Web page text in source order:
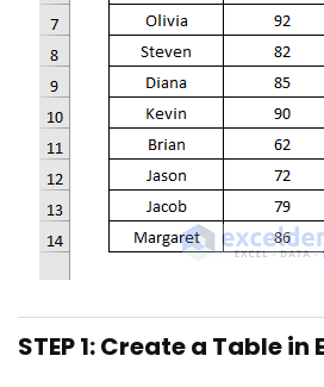
STEP 1: Create a Table in